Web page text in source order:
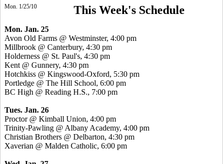
Mon. 1/25/10 This Week's Schedule
Mon. Jan. 25
Avon Old Farms @ Westminster, 4:00 pm
Millbrook @ Canterbury, 4:30 pm
Holderness @ St. Paul's, 4:30 pm
Kent @ Gunnery, 4:30 pm
Hotchkiss @ Kingswood-Oxford, 5:30 pm
Portledge @ The Hill School, 6:00 pm
BC High @ Reading H.S., 7:00 pm
Tues. Jan. 26
Proctor @ Kimball Union, 4:00 pm
Trinity-Pawling @ Albany Academy, 4:00 pm
Christian Brothers @ Delbarton, 4:30 pm
Xaverian @ Malden Catholic, 6:00 pm